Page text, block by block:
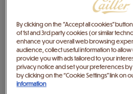
Individual visit to Maison
Aug 9, 2026
By clicking on the "Accept all cookies"
of 1st and 3rd party cookies (or similar
enhance your overall web browsing
audience, collect useful information to
provide you with ads tailored to your
privacy notice and set your preferences by
by clicking on the “Cookie Settings” link on
information